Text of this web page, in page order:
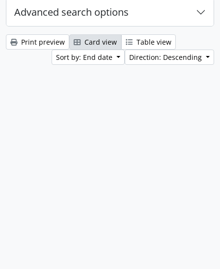
Advanced search options
Print preview Card view
Table view
Sort by: End date
Direction: Descending